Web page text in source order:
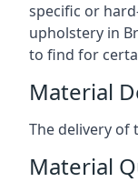
specific or
upholstery in
to find for
Material
The delivery of
Material